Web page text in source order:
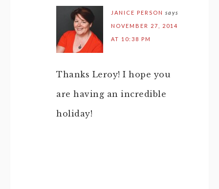
JANICE PERSON says
NOVEMBER 27, 2014
AT 10:38 PM
Thanks Leroy! I hope you
are having an incredible
holiday!